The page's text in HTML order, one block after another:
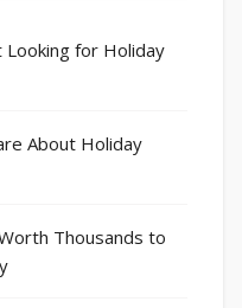
for Holiday
About Holiday
Thousands to